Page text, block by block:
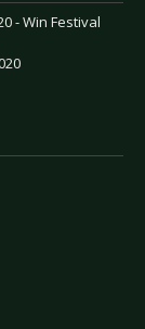
- Win Festival